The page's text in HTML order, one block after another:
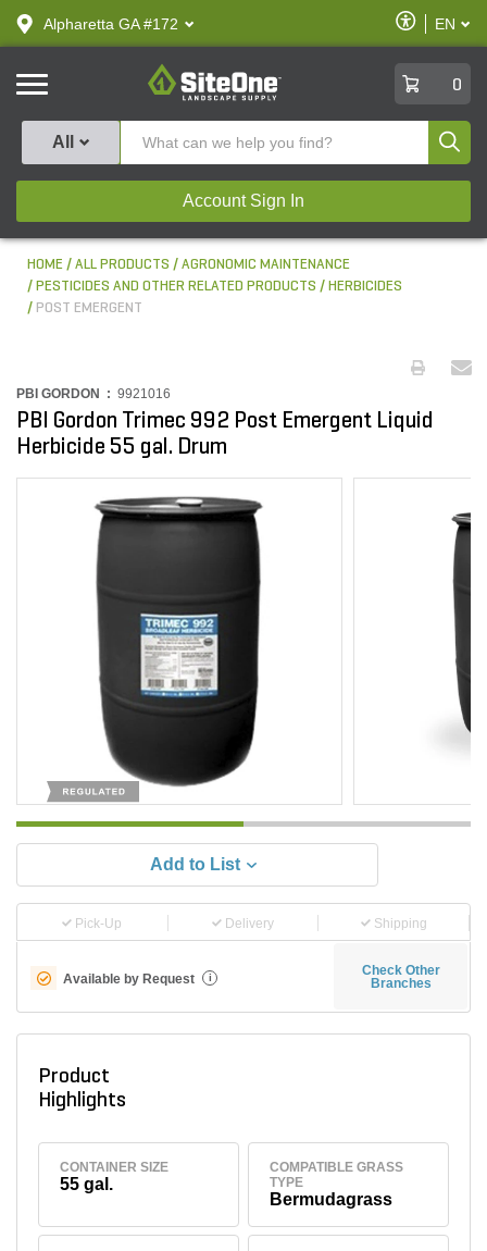
text.skipToContent
text.skipToNavigation
Alpharetta GA #172
Enable
Accessibility
EN
SiteOne
0
All
Account Sign In
HOME ALL PRODUCTS
AGRONOMIC MAINTENANCE
PESTICIDES AND OTHER RELATED PRODUCTS
HERBICIDES
POST EMERGENT
PBI GORDON : 9921016
PBI Gordon Trimec 992 Post Emergent Liquid
Herbicide 55 gal. Drum
Add to List
Pick-Up Delivery Shipping
Available by Request i
Check Other
Branches
Product
Highlights
CONTAINER SIZE
55 gal.
COMPATIBLE GRASS
TYPE
Bermudagrass